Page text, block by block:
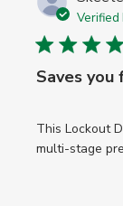
Verified
Saves you
This Lockout
multi-stage